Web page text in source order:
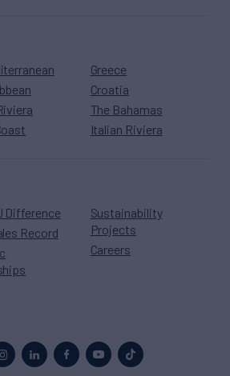
Greece
Croatia
The Bahamas
Italian Riviera
Difference
Record
Sustainability
Projects
Careers